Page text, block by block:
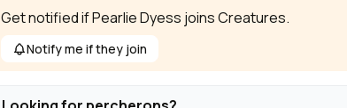
Get notified if Pearlie Dyess joins Creatures.
Notify me if they join